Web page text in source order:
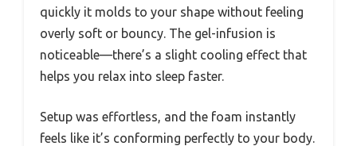
quickly it molds to your shape without feeling
overly soft or bouncy. The gel-infusion is
noticeable—there’s a slight cooling effect that
helps you relax into sleep faster.
Setup was effortless, and the foam instantly
feels like it’s conforming perfectly to your body.